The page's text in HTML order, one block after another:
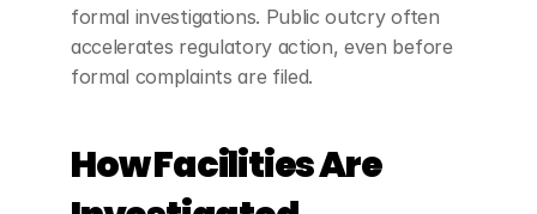
formal investigations. Public outcry often
accelerates regulatory action, even before
formal complaints are filed.
How Facilities Are